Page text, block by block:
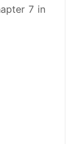
7 in